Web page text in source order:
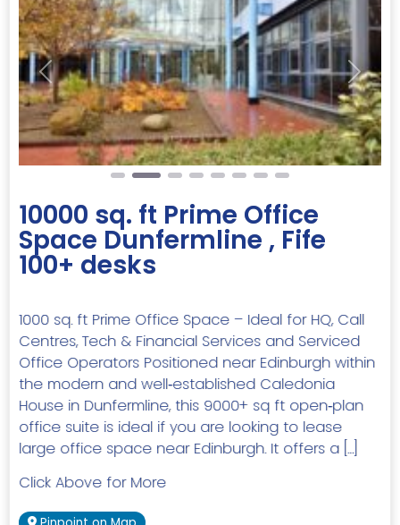
Previous Next
10000 sq. ft Prime Office
Space Dunfermline , Fife
100+ desks
1000 sq. ft Prime Office Space – Ideal for HQ, Call
Centres, Tech & Financial Services and Serviced
Office Operators Positioned near Edinburgh within
the modern and well‑established Caledonia
House in Dunfermline, this 9000+ sq ft open‑plan
office suite is ideal if you are looking to lease
large office space near Edinburgh. It offers a […]
Click Above for More